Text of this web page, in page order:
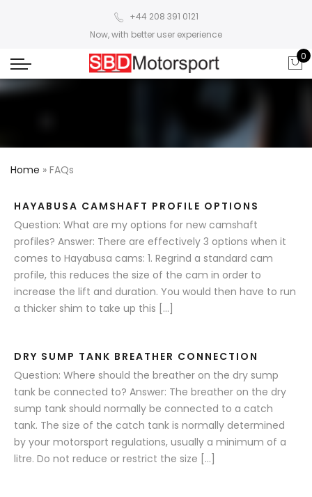
+44 208 391 0121
Now, with better user experience
0
Home » FAQs
HAYABUSA CAMSHAFT PROFILE OPTIONS
Question: What are my options for new camshaft
profiles? Answer: There are effectively 3 options when it
comes to Hayabusa cams: 1. Regrind a standard cam
profile, this reduces the size of the cam in order to
increase the lift and duration. You would then have to run
a thicker shim to take up this […]
DRY SUMP TANK BREATHER CONNECTION
Question: Where should the breather on the dry sump
tank be connected to? Answer: The breather on the dry
sump tank should normally be connected to a catch
tank. The size of the catch tank is normally determined
by your motorsport regulations, usually a minimum of a
litre. Do not reduce or restrict the size […]